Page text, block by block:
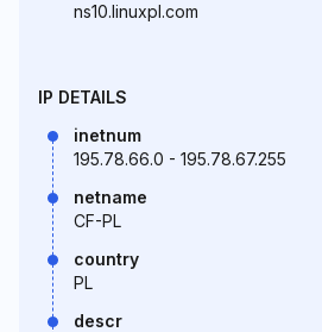
ns10.linuxpl.com
IP DETAILS
inetnum
195.78.66.0 - 195.78.67.255
netname
CF-PL
country
PL
descr